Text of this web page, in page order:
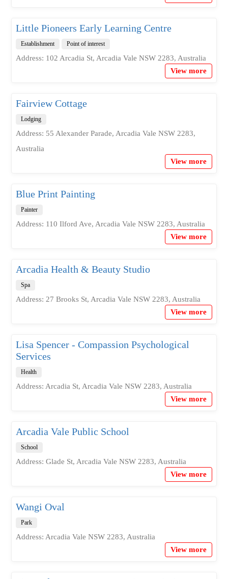
Little Pioneers Early Learning Centre
Establishment Point of interest
Address: 102 Arcadia St, Arcadia Vale NSW 2283, Australia
View more
Fairview Cottage
Lodging
Address: 55 Alexander Parade, Arcadia Vale NSW 2283,
Australia
View more
Blue Print Painting
Painter
Address: 110 Ilford Ave, Arcadia Vale NSW 2283, Australia
View more
Arcadia Health & Beauty Studio
Spa
Address: 27 Brooks St, Arcadia Vale NSW 2283, Australia
View more
Lisa Spencer - Compassion Psychological
Services
Health
Address: Arcadia St, Arcadia Vale NSW 2283, Australia
View more
Arcadia Vale Public School
School
Address: Glade St, Arcadia Vale NSW 2283, Australia
View more
Wangi Oval
Park
Address: Arcadia Vale NSW 2283, Australia
View more